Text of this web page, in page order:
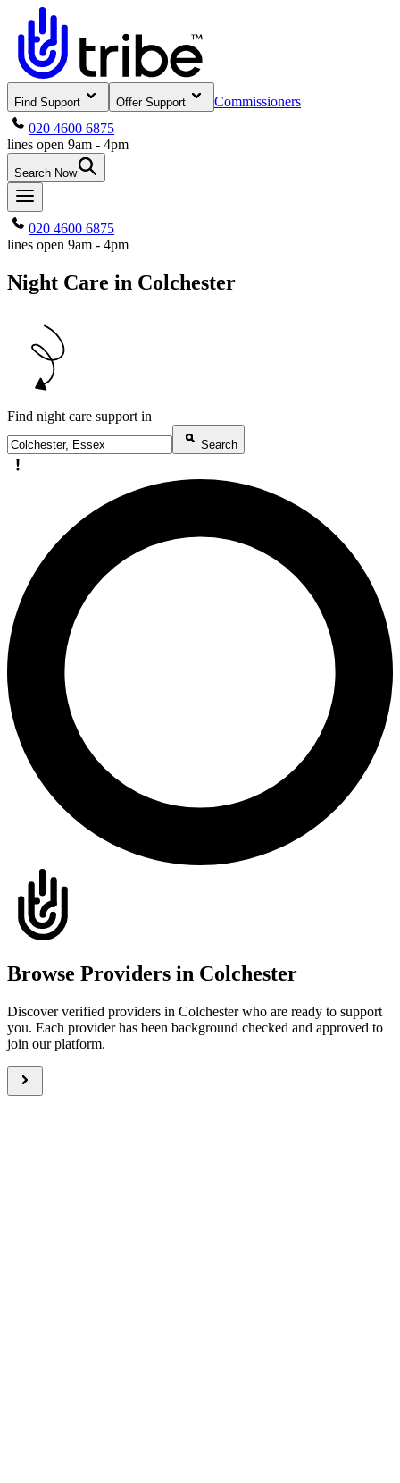
Find Support Offer Support
Commissioners
020 4600 6875
lines open 9am - 4pm
Search Now
020 4600 6875
lines open 9am - 4pm
Night Care in Colchester
Find night care support in
Search
Browse Providers in Colchester
Discover verified providers in Colchester who are ready to support
you. Each provider has been background checked and approved to
join our platform.